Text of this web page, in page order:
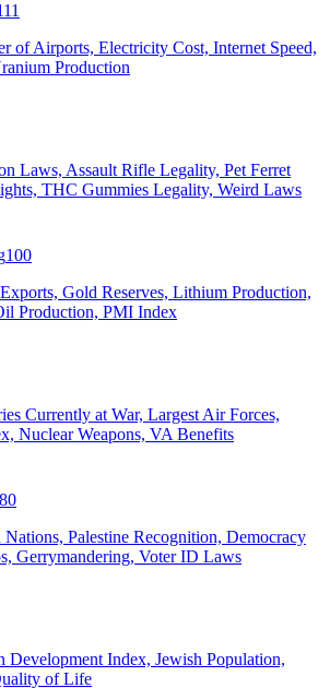
of Airports, Electricity Cost, Internet Speed,
Production
Laws, Assault Rifle Legality, Pet Ferret
THC Gummies Legality, Weird Laws
100
Gold Reserves, Lithium Production,
Production, PMI Index
Currently at War, Largest Air Forces,
Nuclear Weapons, VA Benefits
Palestine Recognition, Democracy
Gerrymandering, Voter ID Laws
Development Index, Jewish Population,
of Life